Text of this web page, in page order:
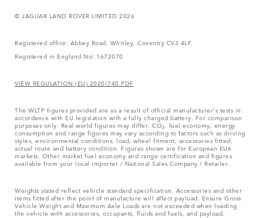
© JAGUAR LAND ROVER LIMITED 2026
Registered office: Abbey Road, Whitley, Coventry CV3 4LF.
Registered in England No: 1672070
VIEW REGULATION (EU) 2020/740 PDF
The WLTP figures provided are as a result of official manufacturer's tests in
accordance with EU legislation with a fully charged battery. For comparison
purposes only. Real world figures may differ. CO₂, fuel economy, energy
consumption and range figures may vary according to factors such as driving
styles, environmental conditions, load, wheel fitment, accessories fitted,
actual route and battery condition. Figures shown are for European EU6
markets. Other market fuel economy and range certification and figures
available from your local importer / National Sales Company / Retailer.
Weights stated reflect vehicle standard specification. Accessories and other
items fitted after the point of manufacture will affect payload. Ensure Gross
Vehicle Weight and Maximum Axle Loads are not exceeded when loading
the vehicle with accessories, occupants, fluids and fuels, and payload.